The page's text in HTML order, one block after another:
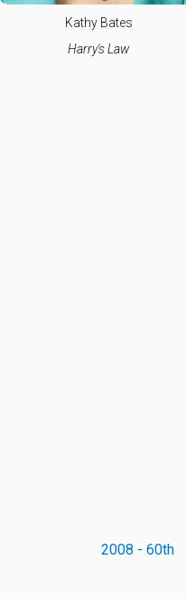
Kathy Bates
Harry's Law
2008 - 60th